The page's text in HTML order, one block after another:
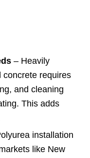
– Heavily
concrete requires
and cleaning
This adds
installation
like New